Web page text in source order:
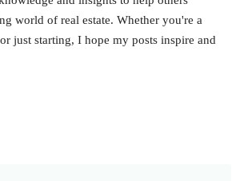
world of real estate. Whether you're a
just starting, I hope my posts inspire and